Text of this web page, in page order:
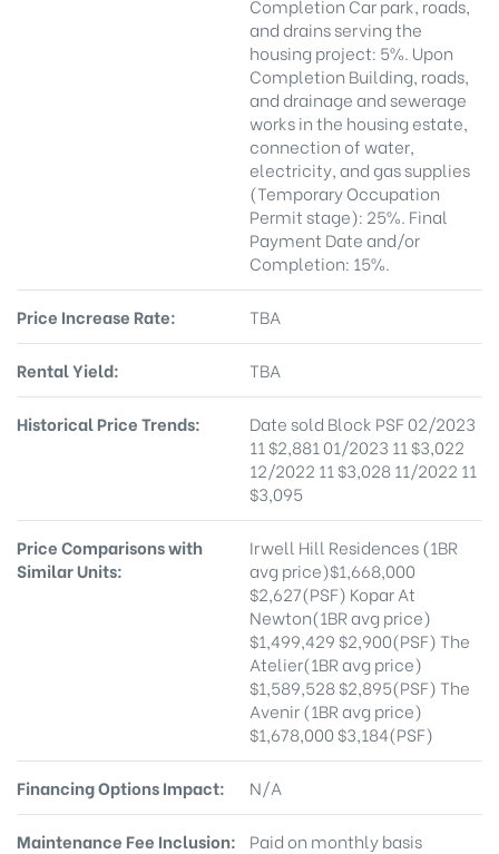
Completion Car park, roads,
and drains serving the
housing project: 5%. Upon
Completion Building, roads,
and drainage and sewerage
works in the housing estate,
connection of water,
electricity, and gas supplies
(Temporary Occupation
Permit stage): 25%. Final
Payment Date and/or
Completion: 15%.
Price Increase Rate: TBA
Rental Yield: TBA
Historical Price Trends:
Date sold Block PSF 02/2023
11 $2,881 01/2023 11 $3,022
12/2022 11 $3,028 11/2022 11
$3,095
Price Comparisons with
Similar Units:
Irwell Hill Residences (1BR
avg price)$1,668,000
$2,627(PSF) Kopar At
Newton(1BR avg price)
$1,499,429 $2,900(PSF) The
Atelier(1BR avg price)
$1,589,528 $2,895(PSF) The
Avenir (1BR avg price)
$1,678,000 $3,184(PSF)
Financing Options Impact: N/A
Maintenance Fee Inclusion: Paid on monthly basis